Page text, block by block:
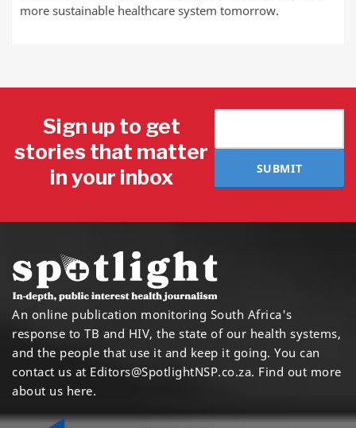
more sustainable healthcare system tomorrow.
Sign up to get
stories that matter
in your inbox
SUBMIT
An online publication monitoring South Africa's
response to TB and HIV, the state of our health systems,
and the people that use it and keep it going. You can
contact us at Editors@SpotlightNSP.co.za. Find out more
about us here.